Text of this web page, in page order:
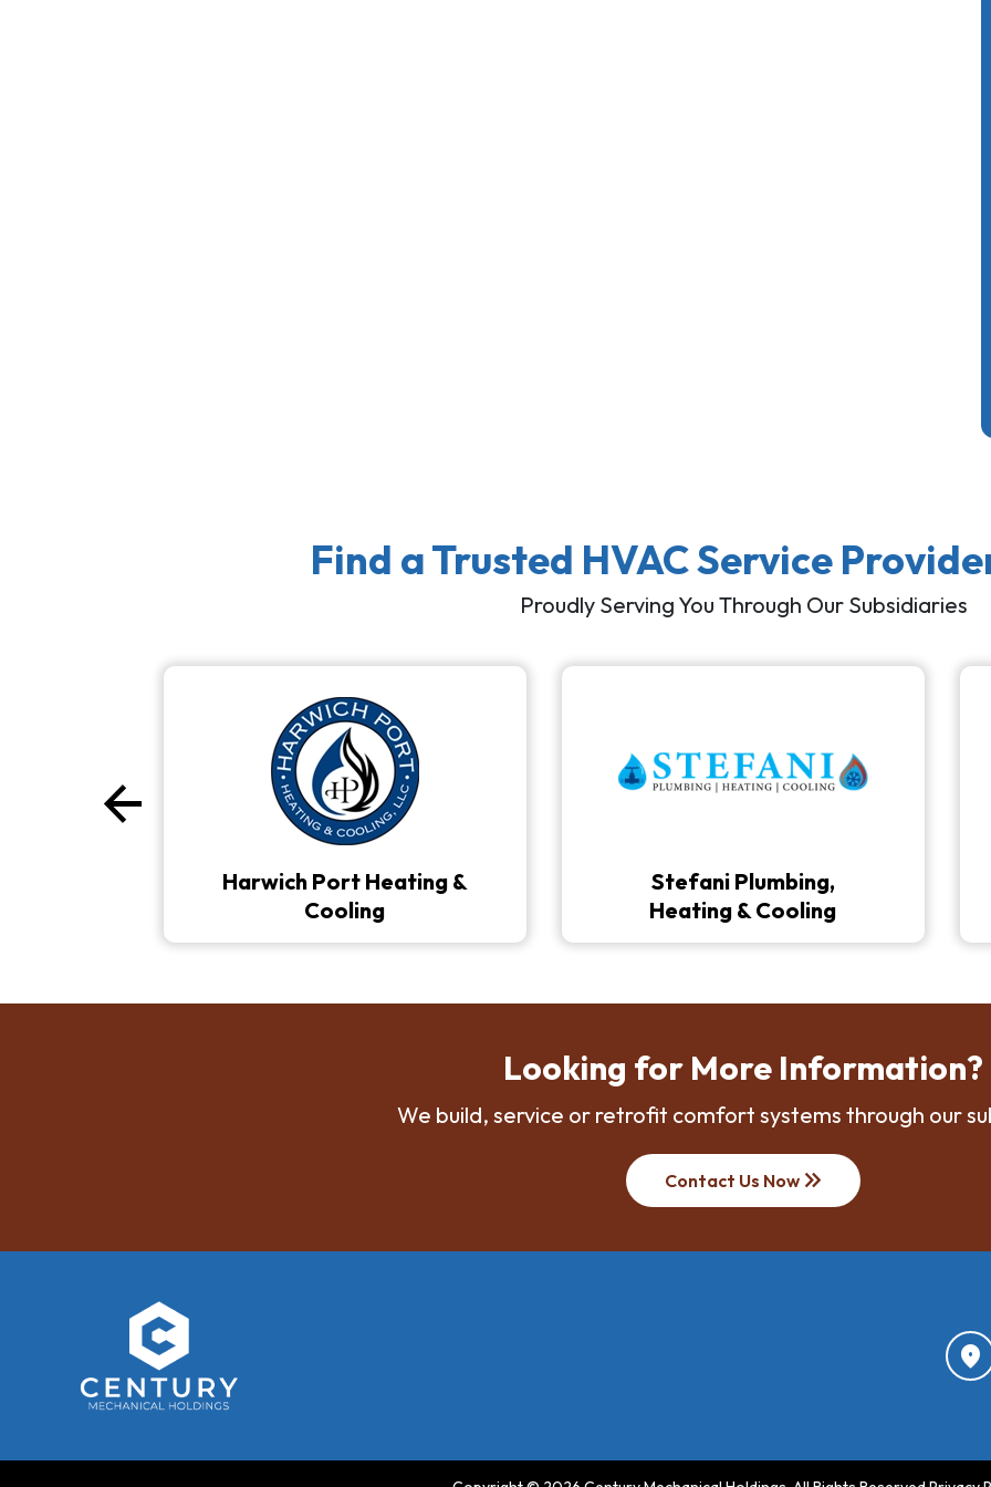
Find a Trusted HVAC Service
Proudly Serving You Through Our Subsidiaries
Harwich Port Heating &
Cooling
Stefani Plumbing,
Heating & Cooling
arrow_back
Previous
Looking for More Information?
We build, service or retrofit comfort systems through our
Contact Us Now keyboard_double_arrow_right
location_on